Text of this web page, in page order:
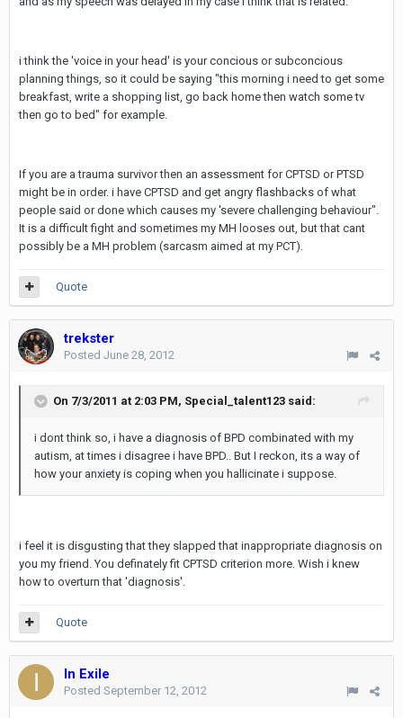
i think the 'voice in your head' is your concious or subconcious
planning things, so it could be saying "this morning i need to get some
breakfast, write a shopping list, go back home then watch some tv
then go to bed" for example.
If you are a trauma survivor then an assessment for CPTSD or PTSD
might be in order. i have CPTSD and get angry flashbacks of what
people said or done which causes my 'severe challenging behaviour".
It is a difficult fight and sometimes my MH looses out, but that cant
possibly be a MH problem (sarcasm aimed at my PCT).
Quote
trekster
Posted June 28, 2012
On 7/3/2011 at 2:03 PM, Special_talent123 said:
i dont think so, i have a diagnosis of BPD combinated with my
autism, at times i disagree i have BPD.. But I reckon, its a way of
how your anxiety is coping when you hallicinate i suppose.
i feel it is disgusting that they slapped that inappropriate diagnosis on
you my friend. You definately fit CPTSD criterion more. Wish i knew
how to overturn that 'diagnosis'.
Quote
In Exile
Posted September 12, 2012